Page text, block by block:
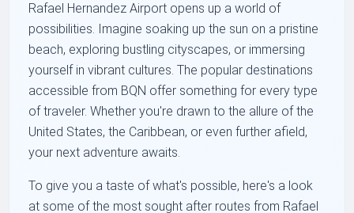
Rafael Hernandez Airport opens up a world of
possibilities. Imagine soaking up the sun on a pristine
beach, exploring bustling cityscapes, or immersing
yourself in vibrant cultures. The popular destinations
accessible from BQN offer something for every type
of traveler. Whether you're drawn to the allure of the
United States, the Caribbean, or even further afield,
your next adventure awaits.
To give you a taste of what's possible, here's a look
at some of the most sought after routes from Rafael